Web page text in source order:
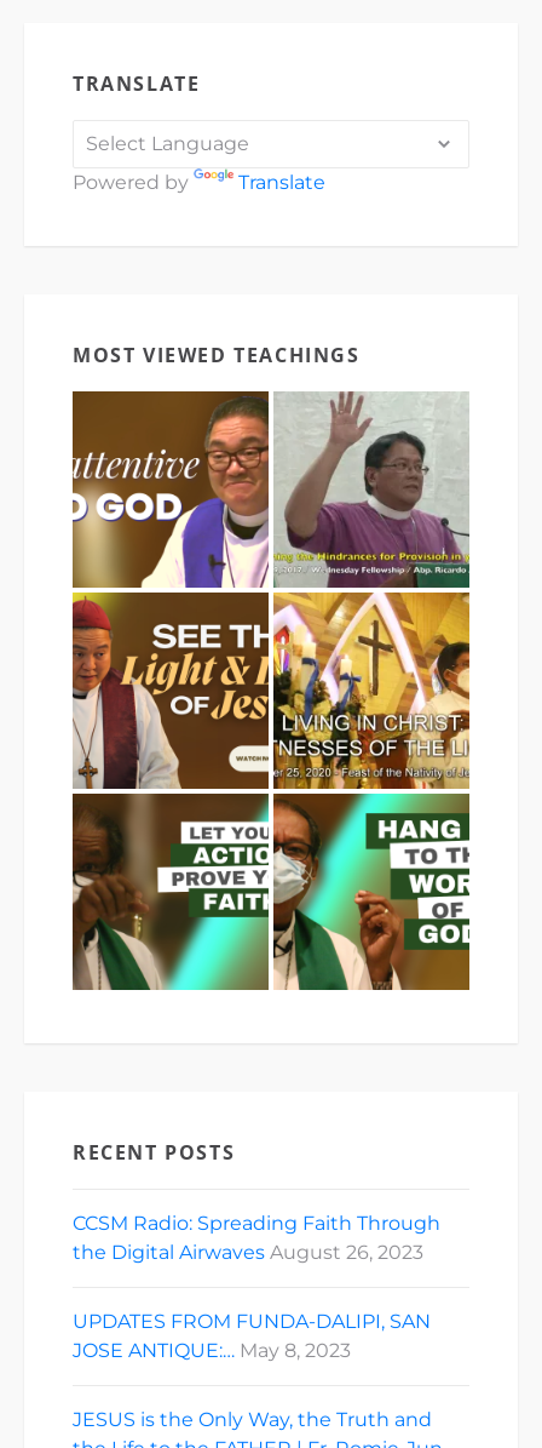
TRANSLATE
Powered by Translate
MOST VIEWED TEACHINGS
RECENT POSTS
CCSM Radio: Spreading Faith Through
the Digital Airwaves August 26, 2023
UPDATES FROM FUNDA-DALIPI, SAN
JOSE ANTIQUE:… May 8, 2023
JESUS is the Only Way, the Truth and